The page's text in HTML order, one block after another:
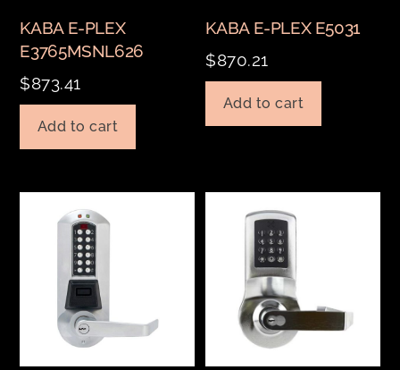
KABA E-PLEX
E3765MSNL626
$873.41
Add to cart
KABA E-PLEX E5031
$870.21
Add to cart